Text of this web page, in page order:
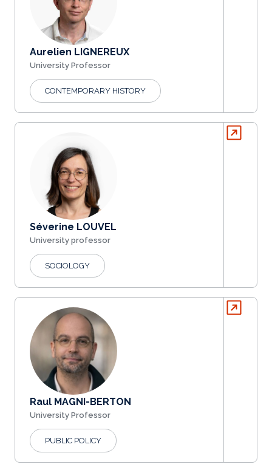
Aurelien LIGNEREUX
University Professor
CONTEMPORARY HISTORY
Séverine LOUVEL
University professor
SOCIOLOGY
Raul MAGNI-BERTON
University Professor
PUBLIC POLICY